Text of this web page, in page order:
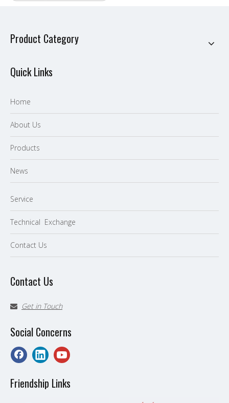
Product Category
Quick Links
Home
About Us
Products
News
Service
Technical Exchange
Contact Us
Contact Us
 Get in Touch
Social Concerns
Friendship Links